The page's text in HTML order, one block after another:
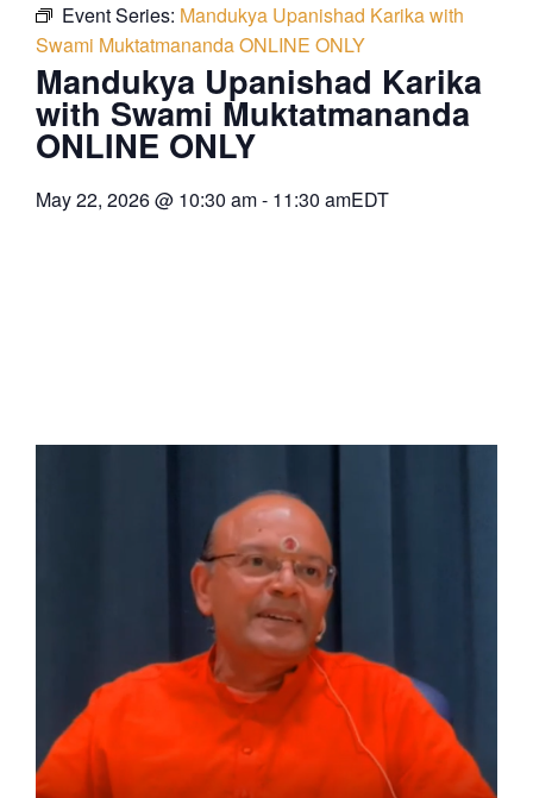
Event Series: Mandukya Upanishad Karika with
Swami Muktatmananda ONLINE ONLY
Mandukya Upanishad Karika
with Swami Muktatmananda
ONLINE ONLY
May 22, 2026@ 10:30 am- 11:30 amEDT